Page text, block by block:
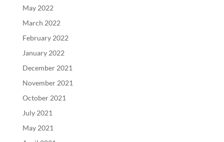
May 2022
March 2022
February 2022
January 2022
December 2021
November 2021
October 2021
July 2021
May 2021